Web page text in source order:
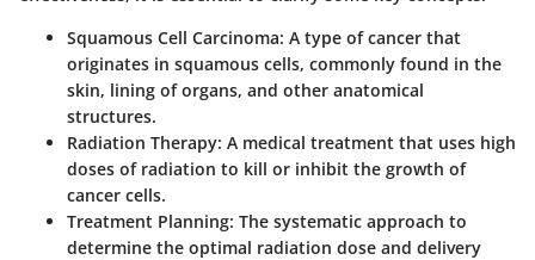
Squamous Cell Carcinoma: A type of cancer that
originates in squamous cells, commonly found in the
skin, lining of organs, and other anatomical
structures.
Radiation Therapy: A medical treatment that uses high
doses of radiation to kill or inhibit the growth of
cancer cells.
Treatment Planning: The systematic approach to
determine the optimal radiation dose and delivery